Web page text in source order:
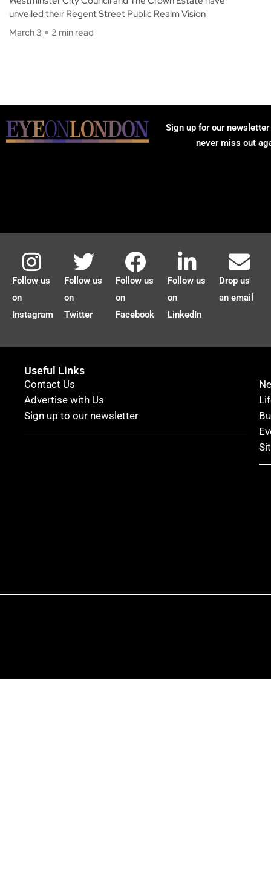
unveiled their Regent Street Public Realm Vision
March 3
2 min read
Sign up for our
never miss out
Follow us
on
Instagram
Follow us
on
Twitter
Follow us
on
Facebook
Follow us
on
LinkedIn
Drop us
an email
Useful Links
Contact Us
Advertise with Us
Sign up to our newsletter